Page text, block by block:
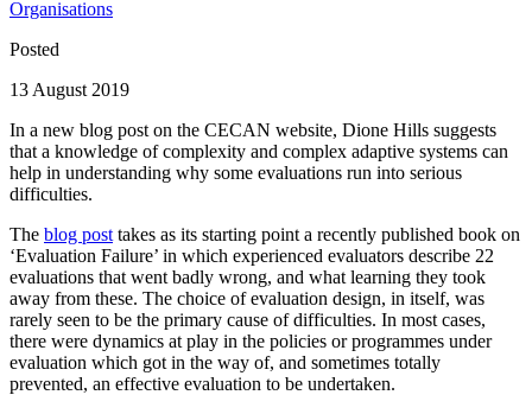
Organisations
Posted
13 August 2019
In a new blog post on the CECAN website, Dione Hills suggests
that a knowledge of complexity and complex adaptive systems can
help in understanding why some evaluations run into serious
difficulties.
The blog post takes as its starting point a recently published book on
‘Evaluation Failure’ in which experienced evaluators describe 22
evaluations that went badly wrong, and what learning they took
away from these. The choice of evaluation design, in itself, was
rarely seen to be the primary cause of difficulties. In most cases,
there were dynamics at play in the policies or programmes under
evaluation which got in the way of, and sometimes totally
prevented, an effective evaluation to be undertaken.